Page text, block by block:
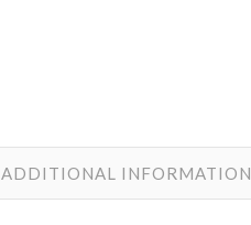
ADDITIONAL INFORMATION